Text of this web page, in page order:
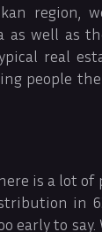
region,
well as
real
people
is a lot
in
early to say.